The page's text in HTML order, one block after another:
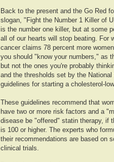
Back to the present and the Go Red
slogan, "Fight the Number 1 Killer of
is the number one killer, but at some
all of our hearts will stop beating. For
cancer claims 78 percent more
you should "know your numbers," as
but not the ones you're probably
and the thresholds set by the
guidelines for starting a cholesterol-
These guidelines recommend that
have two or more risk factors and a
disease be "offered" statin therapy, if
is 100 or higher. The experts who
their recommendations are based on
clinical trials.